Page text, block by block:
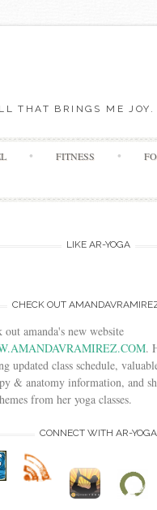
THAT BRINGS ME JOY.
FITNESS
LIKE AR-YOGA
CHECK OUT
out amanda's new website
.
updated class schedule,
& anatomy information, and
from her yoga classes.
CONNECT WITH AR-YOGA